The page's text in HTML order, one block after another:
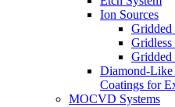
Ion Sources
Gridded
Gridded
Diamond-Like
Coatings for
MOCVD Systems